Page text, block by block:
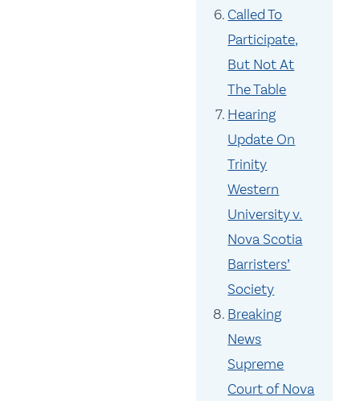
Called To
Participate,
But Not At
The Table
Hearing
Update On
Trinity
Western
University v.
Nova Scotia
Barristers’
Society
Breaking
News
Supreme
Court of Nova